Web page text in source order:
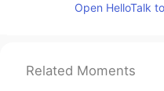
you so much
Open HelloTalk
Related Moments